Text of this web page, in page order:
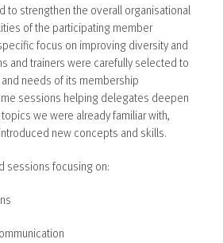
to strengthen the overall organisational
of the participating member
focus on improving diversity and
and trainers were carefully selected to
needs of its membership
sessions helping delegates deepen
we were already familiar with,
new concepts and skills.
sessions focusing on: